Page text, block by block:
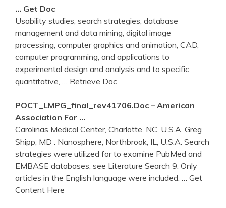
… Get Doc
Usability studies, search strategies, database
management and data mining, digital image
processing, computer graphics and animation, CAD,
computer programming, and applications to
experimental design and analysis and to specific
quantitative,
… Retrieve Doc
POCT_LMPG_final_rev41706.doc – American
Association For …
Carolinas Medical Center, Charlotte, NC, U.S.A. Greg
Shipp, MD . Nanosphere, Northbrook, IL, U.S.A. Search
strategies were utilized for to examine PubMed and
EMBASE databases, see Literature Search 9. Only
articles in the English language were included.
… Get
Content Here